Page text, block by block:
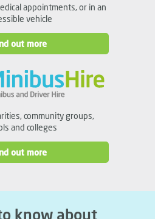
appointments, or in an
vehicle
out more
community groups,
and colleges
out more
know about